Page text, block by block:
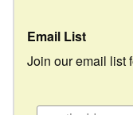
Email List
Join our email list